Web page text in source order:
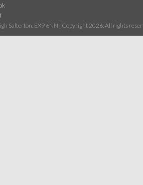
Salterton, EX9 6NN | Copyright 2026. All rights